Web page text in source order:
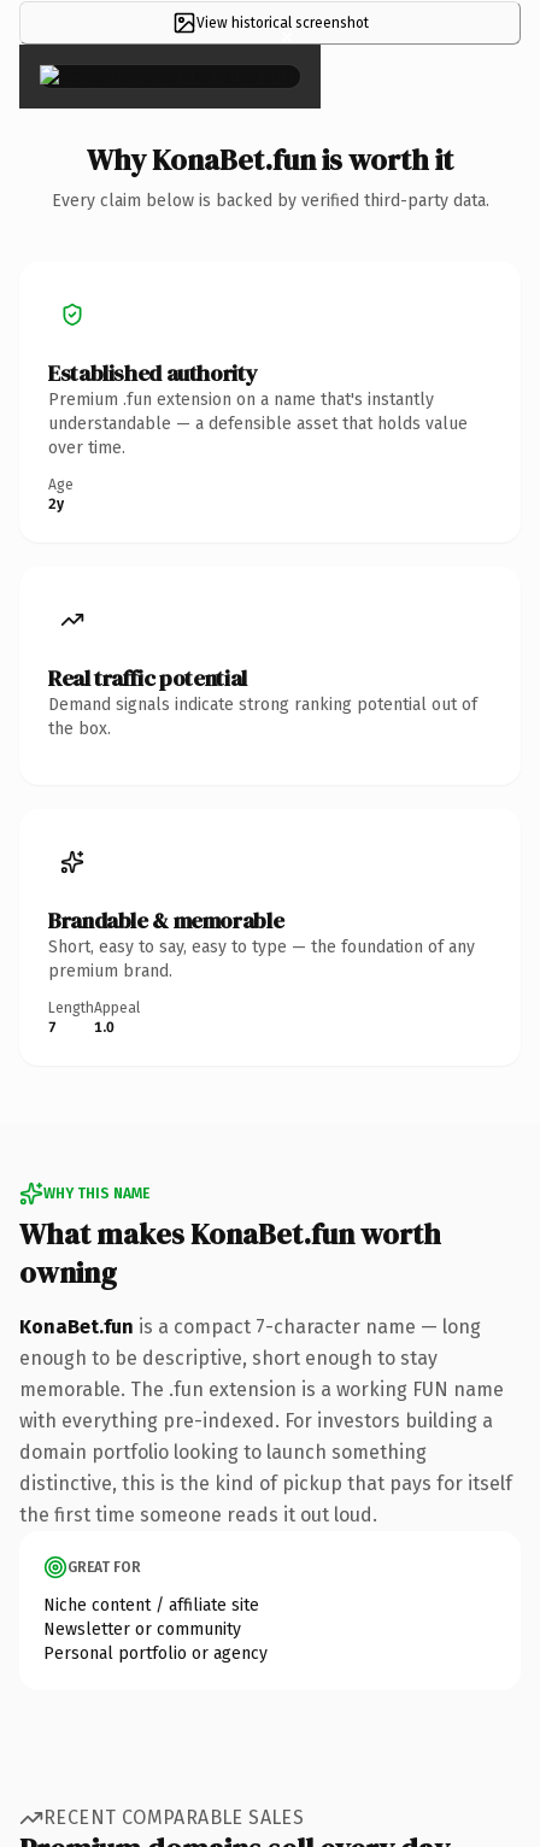
View historical screenshot
×
Why KonaBet.fun is worth it
Every claim below is backed by verified third-party data.
Established authority
Premium .fun extension on a name that's instantly
understandable — a defensible asset that holds value
over time.
Age
2y
Real traffic potential
Demand signals indicate strong ranking potential out of
the box.
Brandable & memorable
Short, easy to say, easy to type — the foundation of any
premium brand.
Length
7
Appeal
1.0
WHY THIS NAME
What makes KonaBet.fun worth
owning
KonaBet.fun is a compact 7-character name — long
enough to be descriptive, short enough to stay
memorable. The .fun extension is a working FUN name
with everything pre-indexed. For investors building a
domain portfolio looking to launch something
distinctive, this is the kind of pickup that pays for itself
the first time someone reads it out loud.
GREAT FOR
Niche content / affiliate site
Newsletter or community
Personal portfolio or agency
RECENT COMPARABLE SALES